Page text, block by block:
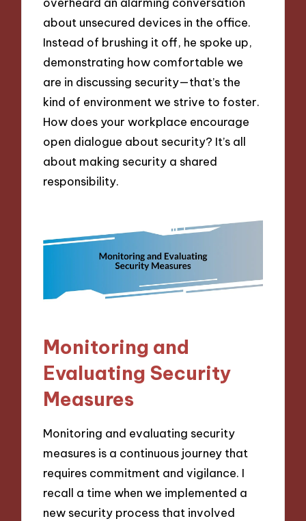
about unsecured devices in the office.
Instead of brushing it off, he spoke up,
demonstrating how comfortable we
are in discussing security—that’s the
kind of environment we strive to foster.
How does your workplace encourage
open dialogue about security? It’s all
about making security a shared
responsibility.
Monitoring and
Evaluating Security
Measures
Monitoring and evaluating security
measures is a continuous journey that
requires commitment and vigilance. I
recall a time when we implemented a
new security process that involved